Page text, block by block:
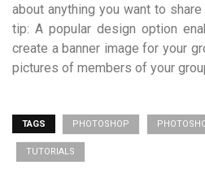
about anything you want to
tip: A popular design option
create a banner image for your
pictures of members of your
TAGS PHOTOSHOP
TUTORIALS